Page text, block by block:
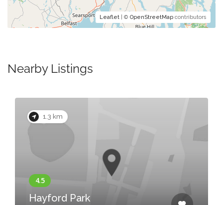
Leaflet | © OpenStreetMap contributors
Nearby Listings
1.3 km
Hayford Park